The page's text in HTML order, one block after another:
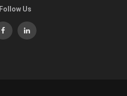
Follow Us